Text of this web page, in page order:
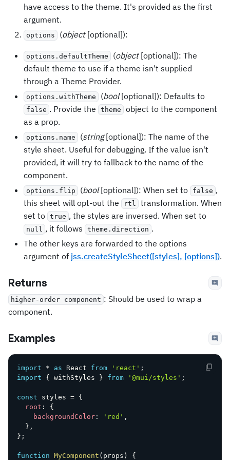
have access to the theme. It's provided as the first
argument.
options (object[optional]):
options.defaultTheme (object[optional]): The
default theme to use if a theme isn't supplied
through a Theme Provider.
options.withTheme (bool[optional]): Defaults to
false . Provide the theme
object to the component
as a prop.
options.name (string[optional]): The name of the
style sheet. Useful for debugging. If the value isn't
provided, it will try to fallback to the name of the
component.
options.flip (bool[optional]): When set to false ,
this sheet will opt-out the
rtl
transformation. When
set to true , the styles are inversed. When set to
null , it follows theme.direction .
The other keys are forwarded to the options
argument of jss.createStyleSheet([styles], [options]).
Returns
higher-order component : Should be used to wrap a
component.
Examples
import * as React from 'react' ;
import
{ withStyles } from '@mui/styles' ;
const styles = {
root :
{
backgroundColor : 'red' ,
} ,
} ;
function MyComponent ( props )
{